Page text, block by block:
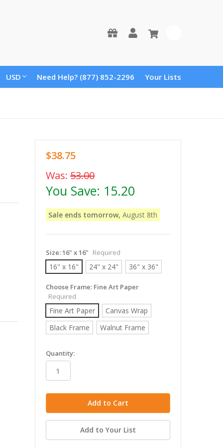
USD Need Help? (877) 852-2296 Your Lists
$38.75
Was: 53.00
You Save: 15.20
Sale ends tomorrow, August 8th
Size:16" x 16" Required
16" x 16" 24" x 24" 36" x 36"
Choose Frame: Fine Art Paper
Required
Fine Art Paper
Canvas Wrap
Black Frame
Walnut Frame
in
stock
Quantity:
Add to Your List